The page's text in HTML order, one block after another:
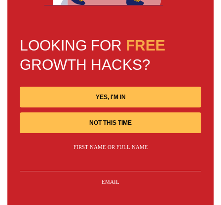
LOOKING FOR FREE
GROWTH HACKS?
YES, I'M IN
NOT THIS TIME
FIRST NAME OR FULL NAME
EMAIL